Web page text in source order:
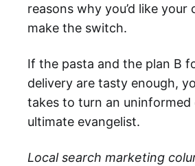
reasons why you’d like your
make the switch.
If the pasta and the plan B
delivery are tasty enough,
takes to turn an uninformed
ultimate evangelist.
Local search marketing